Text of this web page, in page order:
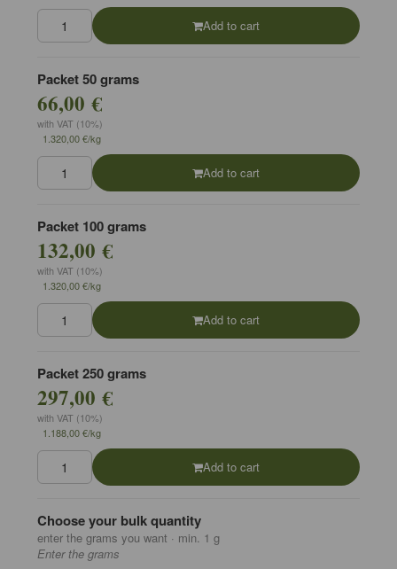
Add to cart
Packet 50 grams
66,00 €
with VAT (10%)
1.320,00 €/kg
Add to cart
Packet 100 grams
132,00 €
with VAT (10%)
1.320,00 €/kg
Add to cart
Packet 250 grams
297,00 €
with VAT (10%)
1.188,00 €/kg
Add to cart
Choose your bulk quantity
enter the grams you want · min. 1 g
Enter the grams